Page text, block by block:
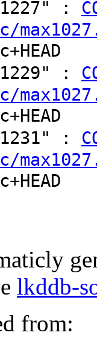
:
:
:
lkddb-
from: